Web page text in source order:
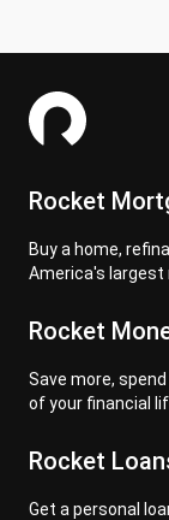
Rocket
Buy a home,
America's
Rocket
Save more,
of your financial
Rocket
Get a personal